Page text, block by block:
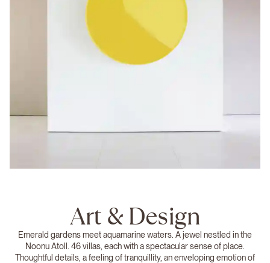
Art & Design
Emerald gardens meet aquamarine waters. A jewel nestled in the
Noonu Atoll. 46 villas, each with a spectacular sense of place.
Thoughtful details, a feeling of tranquillity, an enveloping emotion of